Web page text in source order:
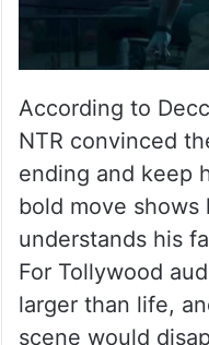
According to
NTR convinced
ending and keep
bold move shows
understands his
For Tollywood
larger than life,
scene would